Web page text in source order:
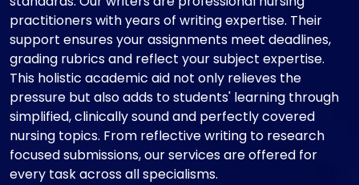
practitioners with years of writing expertise. Their
support ensures your assignments meet deadlines,
grading rubrics and reflect your subject expertise.
This holistic academic aid not only relieves the
pressure but also adds to students' learning through
simplified, clinically sound and perfectly covered
nursing topics. From reflective writing to research
focused submissions, our services are offered for
every task across all specialisms.